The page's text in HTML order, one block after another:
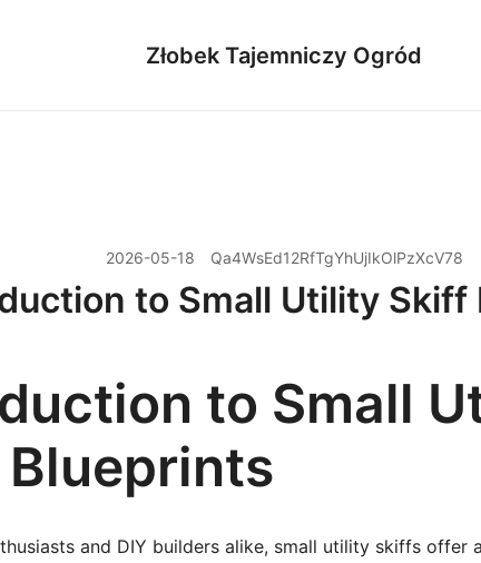
Złobek Tajemniczy Ogród
2026-05-18 Qa4WsEd12RfTgYhUjIkOlPzXcV78
to Small Utility Skiff
to Small
and DIY builders alike, small utility skiffs offer